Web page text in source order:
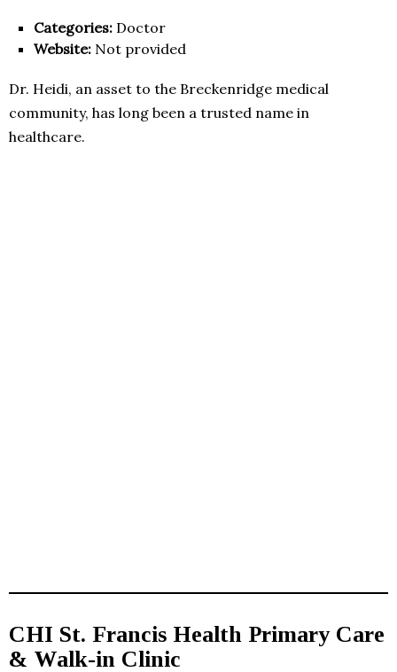
Categories: Doctor
Website: Not provided
Dr. Heidi, an asset to the Breckenridge medical
community, has long been a trusted name in
healthcare.
CHI St. Francis Health Primary Care
& Walk-in Clinic